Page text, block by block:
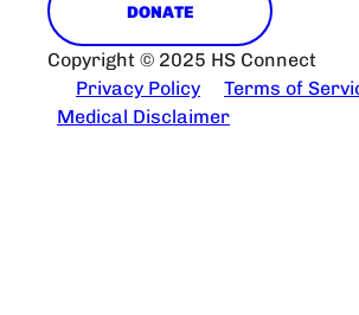
DONATE
Copyright © 2025 HS Connect
Privacy Policy
Terms of
Medical Disclaimer